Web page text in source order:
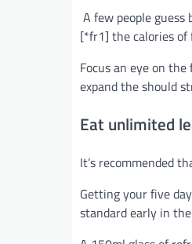
A few people
[*fr1] the calories of
Focus an eye on
expand the should
Eat unlimited
It’s recommended
Getting your five
standard early in